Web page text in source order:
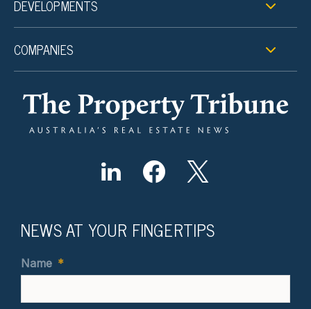
DEVELOPMENTS
COMPANIES
NEWS AT YOUR FINGERTIPS
Name *